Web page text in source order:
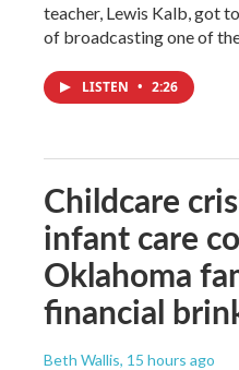
teacher, Lewis Kalb, got
of broadcasting one of
LISTEN • 2:26
Childcare
infant care
Oklahoma
financial
Beth Wallis, 15 hours ago